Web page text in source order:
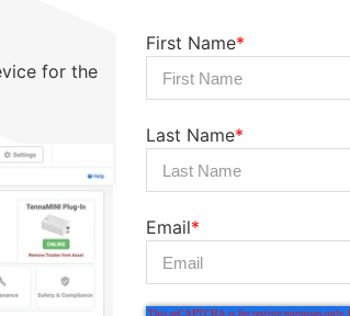
for the
First Name*
Last Name*
Email*